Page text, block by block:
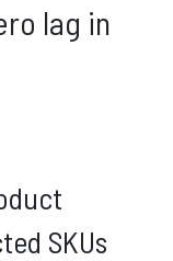
lag in
SKUs